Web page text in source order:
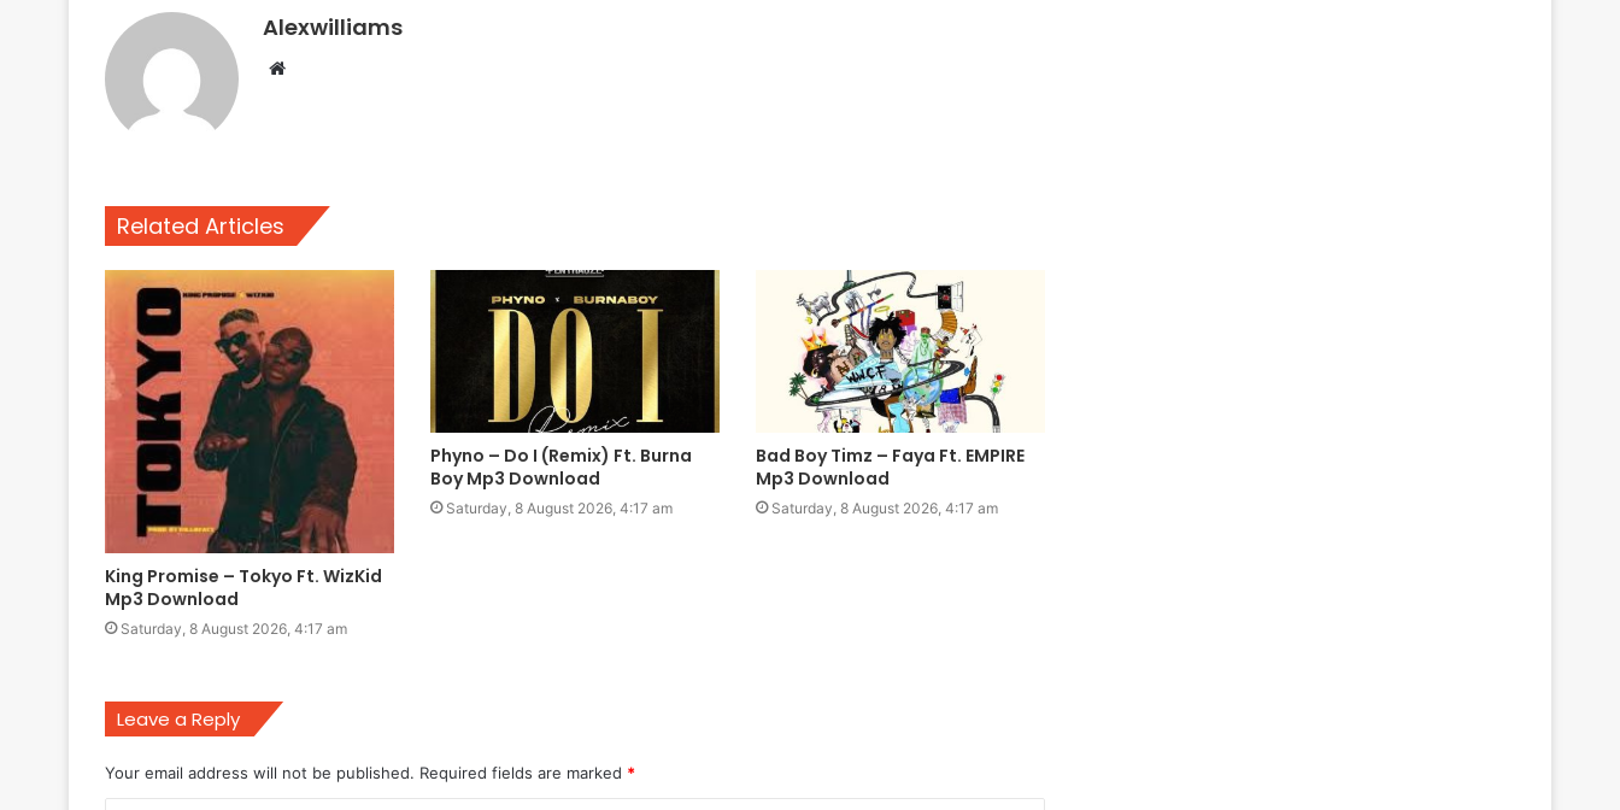
Alexwilliams
Website
Related Articles
King Promise – Tokyo Ft. WizKid
Mp3 Download
Saturday, 8 August 2026, 4:17 am
Phyno – Do I (Remix) Ft. Burna
Boy Mp3 Download
Saturday, 8 August 2026, 4:17 am
Bad Boy Timz – Faya Ft. EMPIRE
Mp3 Download
Saturday, 8 August 2026, 4:17 am
Leave a Reply
Your email address will not be published. Required fields are marked *